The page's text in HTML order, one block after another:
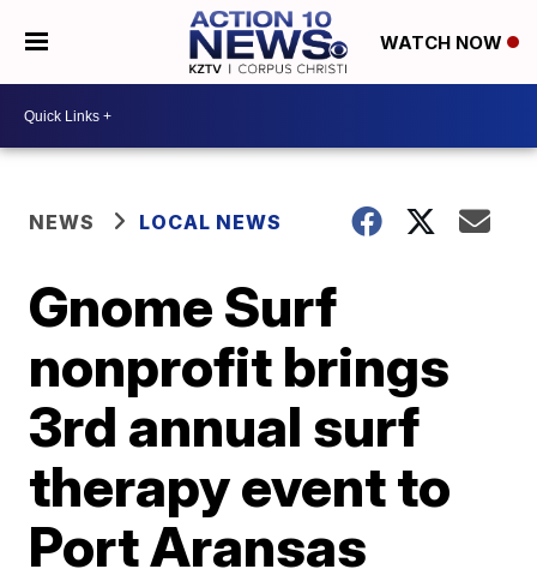
WATCH NOW
NEWS LOCAL NEWS
Gnome Surf
nonprofit brings
3rd annual surf
therapy event to
Port Aransas